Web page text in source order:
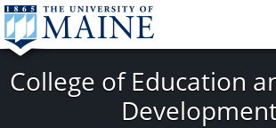
College of Education